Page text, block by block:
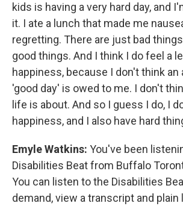
kids is having a very hard day, and
it. I ate a lunch that made me
regretting. There are just bad
good things. And I think I do feel a
happiness, because I don't think an
'good day' is owed to me. I don't
life is about. And so I guess I do, I
happiness, and I also have hard
Emyle Watkins: You've been
Disabilities Beat from Buffalo
You can listen to the Disabilities
demand, view a transcript and plain